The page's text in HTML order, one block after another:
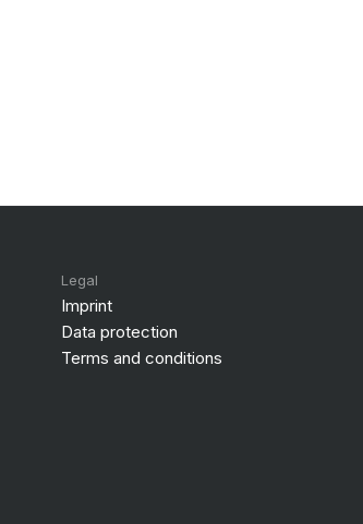
Legal
Imprint
Data protection
Terms and conditions